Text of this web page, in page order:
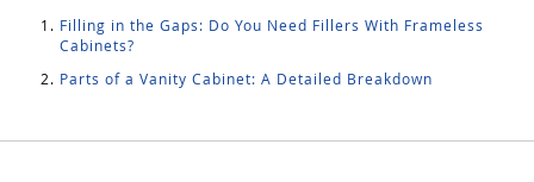
Filling in the Gaps: Do You Need Fillers With Frameless
Cabinets?
Parts of a Vanity Cabinet: A Detailed Breakdown